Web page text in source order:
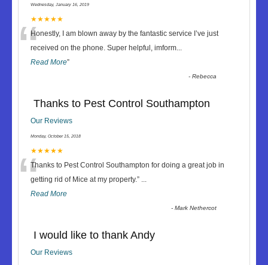
Wednesday, January 16, 2019
★★★★★
“Honestly, I am blown away by the fantastic service I’ve just
received on the phone. Super helpful, imform...
Read More”
-Rebecca
Thanks to Pest Control Southampton
Our Reviews
Monday, October 15, 2018
★★★★★
“Thanks to Pest Control Southampton for doing a great job in
getting rid of Mice at my property.” ...
Read More
-Mark Nethercot
I would like to thank Andy
Our Reviews